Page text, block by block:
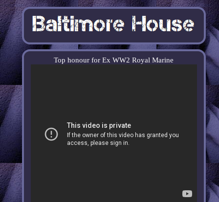
Top honour for Ex WW2 Royal Marine